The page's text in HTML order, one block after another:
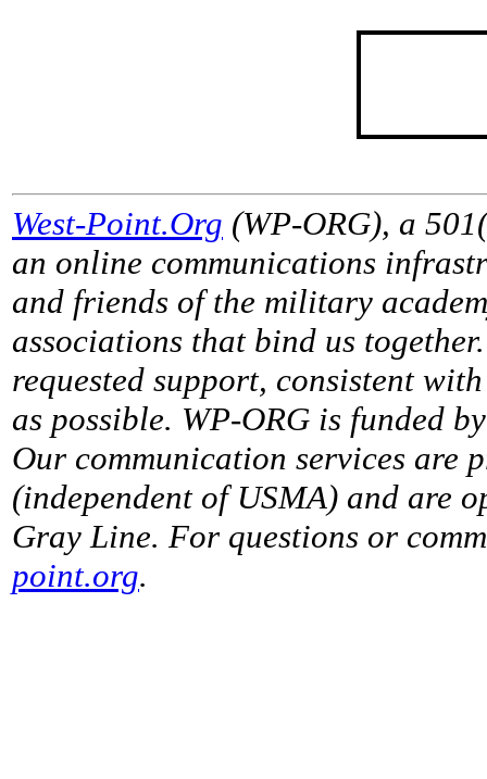
West-Point.Org (WP-ORG), a
an online communications
and friends of the military
associations that bind us
requested support, consistent
as possible. WP-ORG is funded
Our communication services are
(independent of USMA) and are
Gray Line. For questions or
point.org.